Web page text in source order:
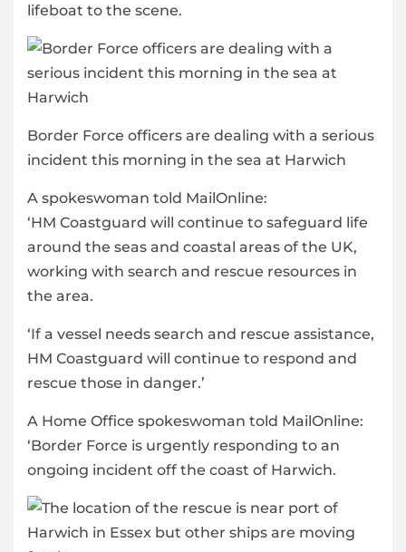
lifeboat to the scene.
Border Force officers are dealing with a serious
incident this morning in the sea at Harwich
A spokeswoman told MailOnline:
‘HM Coastguard will continue to safeguard life
around the seas and coastal areas of the UK,
working with search and rescue resources in
the area.
‘If a vessel needs search and rescue assistance,
HM Coastguard will continue to respond and
rescue those in danger.’
A Home Office spokeswoman told MailOnline:
‘Border Force is urgently responding to an
ongoing incident off the coast of Harwich.